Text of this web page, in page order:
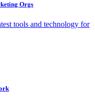
Orgs
tools and technology for